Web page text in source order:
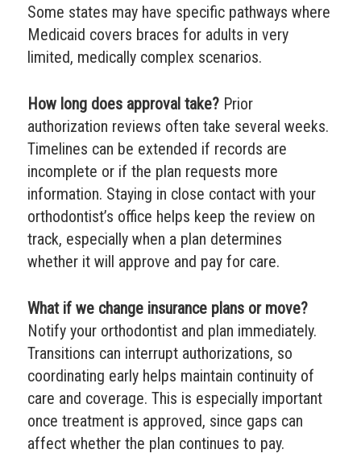
Some states may have specific pathways where
Medicaid covers braces for adults in very
limited, medically complex scenarios.
How long does approval take?Prior
authorization reviews often take several weeks.
Timelines can be extended if records are
incomplete or if the plan requests more
information. Staying in close contact with your
orthodontist’s office helps keep the review on
track, especially when a plan determines
whether it will approve and pay for care.
What if we change insurance plans or move?
Notify your orthodontist and plan immediately.
Transitions can interrupt authorizations, so
coordinating early helps maintain continuity of
care and coverage. This is especially important
once treatment is approved, since gaps can
affect whether the plan continues to pay.